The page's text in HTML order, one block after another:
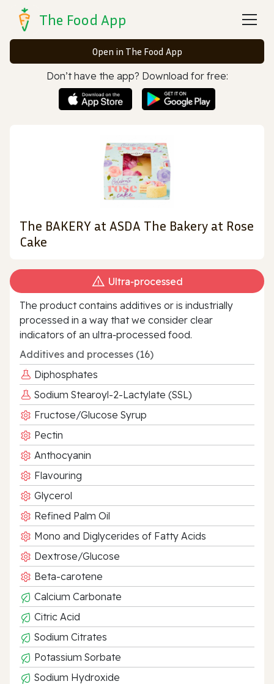
The Food App
Open in The Food App
Don’t have the app? Download for free:
The BAKERY at ASDA The Bakery at Rose
Cake
Ultra‑processed
The product contains additives or is industrially
processed in a way that we consider clear
indicators of an ultra‑processed food.
Additives and processes (16)
Diphosphates
Sodium Stearoyl-2-Lactylate (SSL)
Fructose/Glucose Syrup
Pectin
Anthocyanin
Flavouring
Glycerol
Refined Palm Oil
Mono and Diglycerides of Fatty Acids
Dextrose/Glucose
Beta-carotene
Calcium Carbonate
Citric Acid
Sodium Citrates
Potassium Sorbate
Sodium Hydroxide